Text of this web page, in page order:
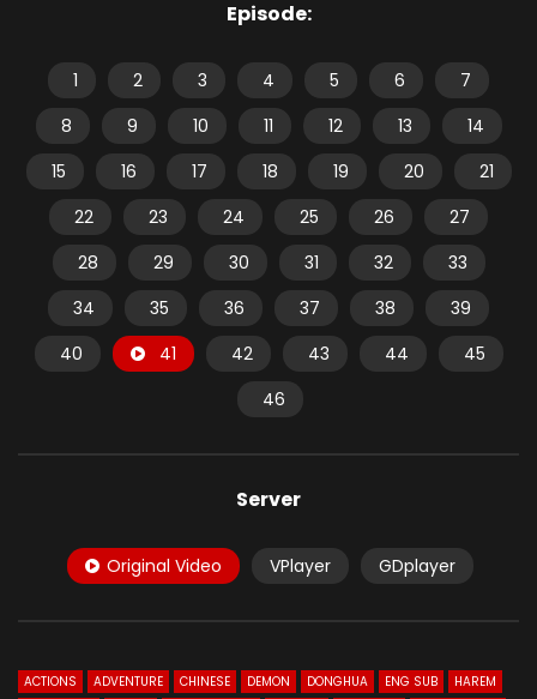
Episode:
1 2 3 4 5 6
7
8
9 10 11 12 13
14
15
16 17 18 19 20
21
22
23 24 25 26
27
28
29 30 31 32
33
34
35 36 37 38
39
40
41 42 43 44
45
46
Server
Original Video VPlayer GDplayer
ACTIONS ADVENTURE CHINESE DEMON DONGHUA ENG SUB
HAREM